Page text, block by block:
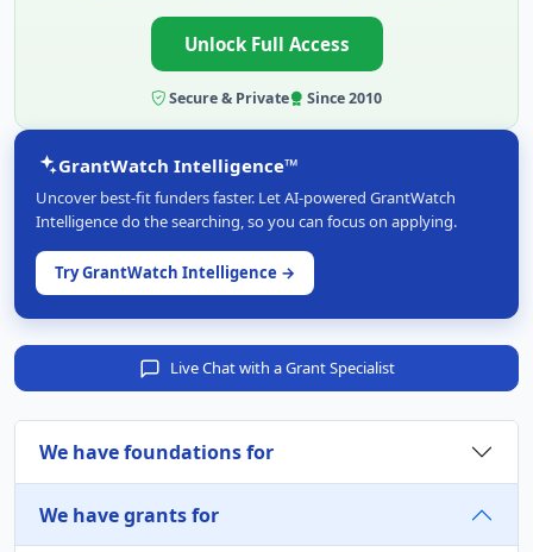
Unlock Full Access
Secure & Private Since 2010
GrantWatch Intelligence™
Uncover best-fit funders faster. Let AI-powered GrantWatch
Intelligence do the searching, so you can focus on applying.
Try GrantWatch Intelligence →
Live Chat with a Grant Specialist
We have foundations for
We have grants for